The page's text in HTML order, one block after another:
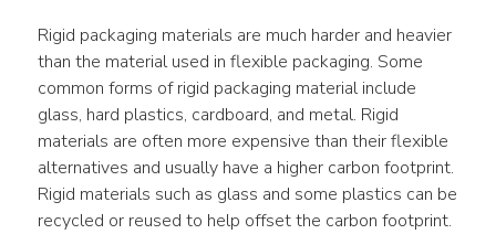
Rigid packaging materials are much harder and heavier
than the material used in flexible packaging. Some
common forms of rigid packaging material include
glass, hard plastics, cardboard, and metal. Rigid
materials are often more expensive than their flexible
alternatives and usually have a higher carbon footprint.
Rigid materials such as glass and some plastics can be
recycled or reused to help offset the carbon footprint.